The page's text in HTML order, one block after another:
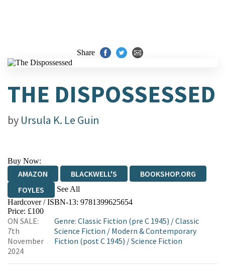
Share
THE DISPOSSESSED
by Ursula K. Le Guin
Buy Now:
AMAZON BLACKWELL'S
BOOKSHOP.ORG
FOYLES
See All
HIVE WATERSTONES
WORDERY
Hardcover / ISBN-13: 9781399625654
Price: £100
ON SALE:
7th
November
2024
Genre: Classic Fiction (pre C 1945) /Classic
Science Fiction / Modern & Contemporary
Fiction (post C 1945) /Science Fiction